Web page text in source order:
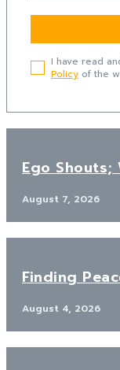
I have read
Policy of the
Ego Shouts;
August 7, 2026
Finding
August 4, 2026